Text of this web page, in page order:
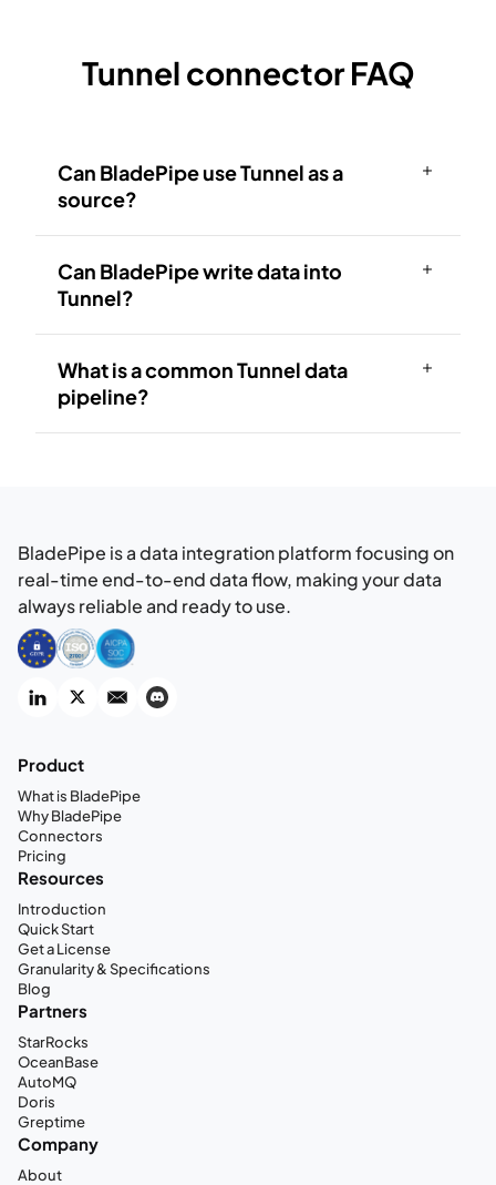
Tunnel connector FAQ
Can BladePipe use Tunnel as a
source?
Can BladePipe write data into
Tunnel?
What is a common Tunnel data
pipeline?
BladePipe is a data integration platform focusing on
real-time end-to-end data flow, making your data
always reliable and ready to use.
Product
What is BladePipe
Why BladePipe
Connectors
Pricing
Resources
Introduction
Quick Start
Get a License
Granularity & Specifications
Blog
Partners
StarRocks
OceanBase
AutoMQ
Doris
Greptime
Company
About